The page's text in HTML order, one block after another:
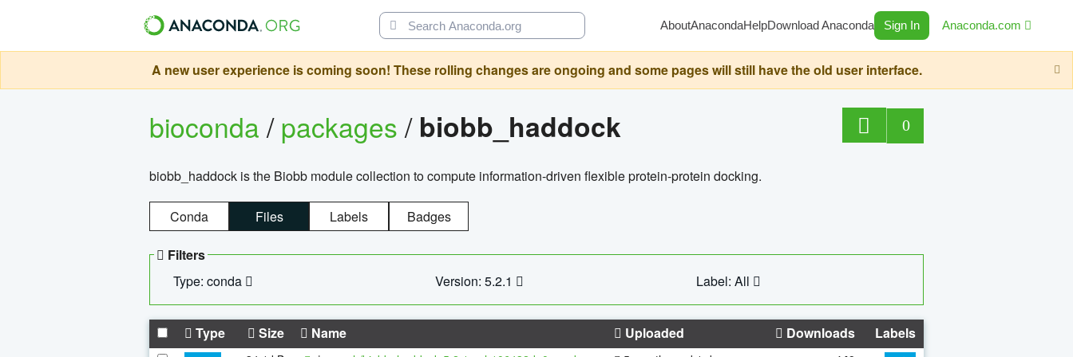
AboutAnacondaHelpDownload Anaconda Sign In Anaconda.com
A new user experience is coming soon! These rolling changes are ongoing and some pages will still have the old user interface.
bioconda/packages/ biobb_haddock 0
biobb_haddock is the Biobb module collection to compute information-driven flexible protein-protein docking.
Conda Files Labels Badges
Filters
Type: conda
Version: 5.2.1 Label: All
Type Size Name Uploaded Downloads Labels